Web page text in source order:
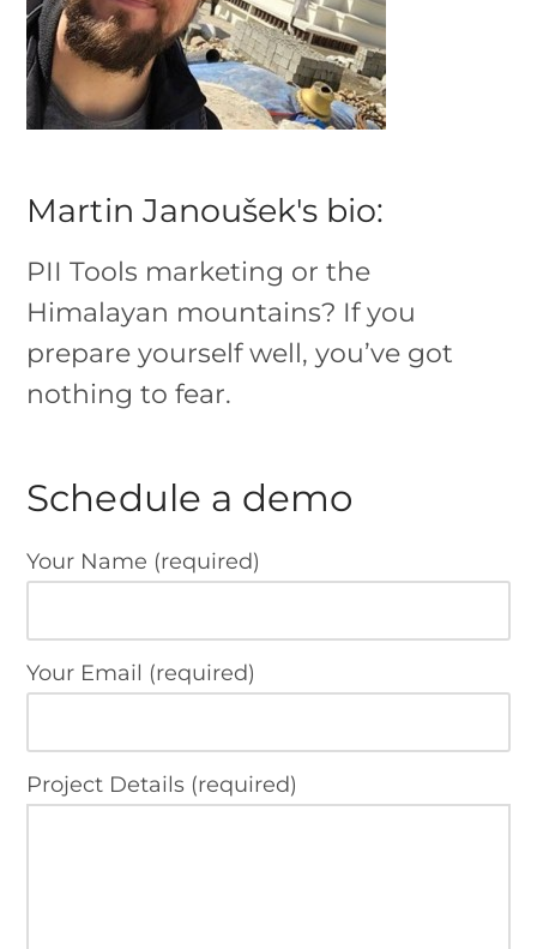
Martin Janoušek's bio:
PII Tools marketing or the
Himalayan mountains? If you
prepare yourself well, you’ve got
nothing to fear.
Schedule a demo
Your Name (required)
Your Email (required)
Project Details (required)